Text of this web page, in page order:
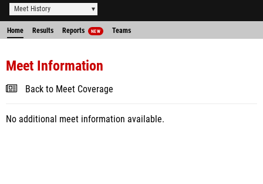
Meet History
Home Results Reports NEW Teams
Meet Information
Back to Meet Coverage
No additional meet information available.